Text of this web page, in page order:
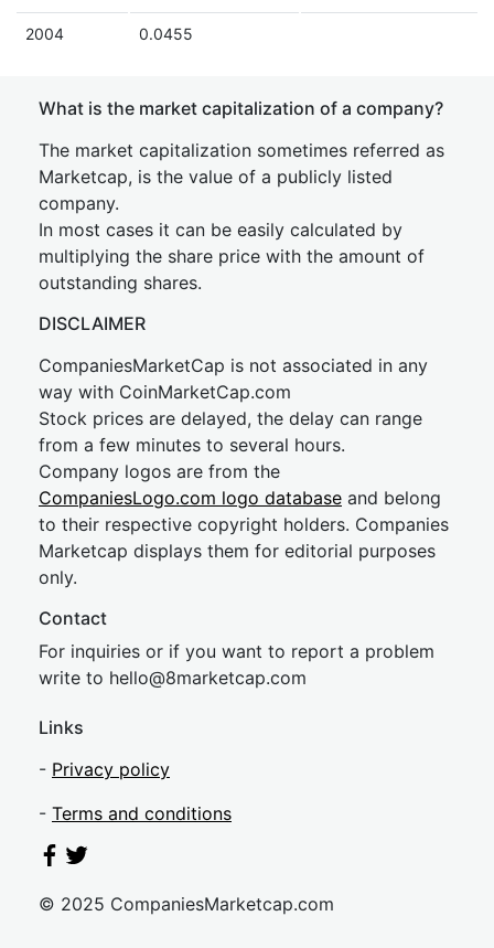
2004 0.0455
What is the market capitalization of a company?
The market capitalization sometimes referred as
Marketcap, is the value of a publicly listed
company.
In most cases it can be easily calculated by
multiplying the share price with the amount of
outstanding shares.
DISCLAIMER
CompaniesMarketCap is not associated in any
way with CoinMarketCap.com
Stock prices are delayed, the delay can range
from a few minutes to several hours.
Company logos are from the
CompaniesLogo.com logo database and belong
to their respective copyright holders. Companies
Marketcap displays them for editorial purposes
only.
Contact
For inquiries or if you want to report a problem
write to hello@8marketcap.com
Links
- Privacy policy
- Terms and conditions
© 2025 CompaniesMarketcap.com